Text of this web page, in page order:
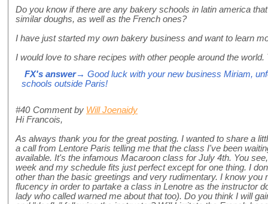
Do you know if there are any bakery schools in latin america
similar doughs, as well as the French ones?
I have just started my own bakery business and want to learn
I would love to share recipes with other people around the world.
FX's answer→ Good luck with your new business Miriam,
schools outside Paris!
#40 Comment by Will Joenaidy
Hi Francois,
As always thank you for the great posting. I wanted to share a
a call from Lentore Paris telling me that the class I've been
available. It's the infamous Macaroon class for July 4th. You
week and my schedule fits just perfect except for one thing. I
other than the basic greetings and very rudimentary. I know you
flucency in order to partake a class in Lenotre as the instructor
lady who called warned me about that too). Do you think I will